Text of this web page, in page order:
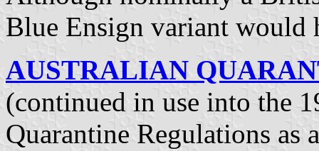
Blue Ensign variant would
AUSTRALIAN
(continued in use into the
Quarantine Regulations